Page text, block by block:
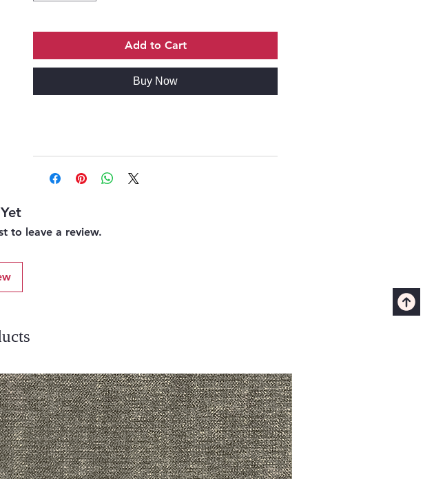
Add to Cart
Buy Now
to leave a review.